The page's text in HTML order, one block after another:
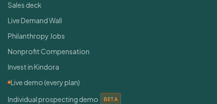
Sales deck
Live Demand Wall
Philanthropy Jobs
Nonprofit Compensation
Invest in Kindora
Live demo (every plan)
Individual prospecting demo
BETA